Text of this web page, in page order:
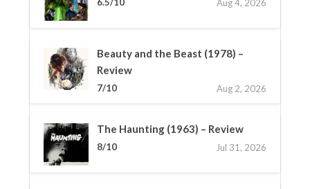
Aug 4, 2026
Beauty and the Beast (1978) –
Review
7/10 Aug 2, 2026
The Haunting (1963) – Review
8/10 Jul 31, 2026